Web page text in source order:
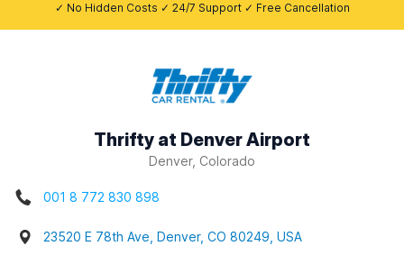
✓ No Hidden Costs ✓ 24/7 Support ✓ Free Cancellation
Thrifty at Denver Airport
Denver, Colorado
001 8 772 830 898
23520 E 78th Ave, Denver, CO 80249, USA